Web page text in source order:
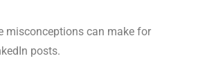
misconceptions can make for
posts.